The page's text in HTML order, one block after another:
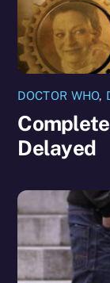
DOCTOR WHO,
Delayed